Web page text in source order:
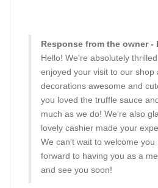
Response from the owner -
Hello! We're absolutely
enjoyed your visit to our shop
decorations awesome and
you loved the truffle sauce
much as we do! We're also
lovely cashier made your
We can't wait to welcome you
forward to having you as a
and see you soon!